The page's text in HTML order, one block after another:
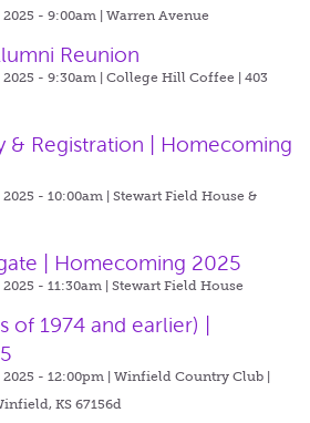
- 9:00am | Warren Avenue
Reunion
- 9:30am | College Hill Coffee | 403
& Registration | Homecoming
- 10:00am | Stewart Field House &
| Homecoming 2025
- 11:30am | Stewart Field House
of 1974 and earlier) |
- 12:00pm | Winfield Country Club |
KS 67156d